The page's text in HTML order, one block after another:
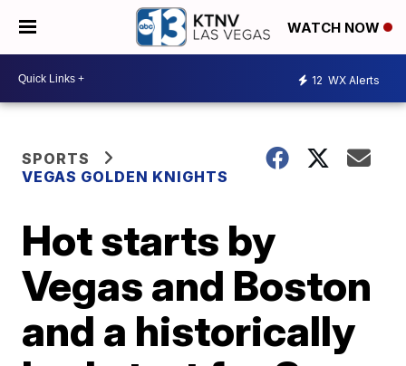
WATCH NOW
12 WX Alerts
SPORTS
VEGAS GOLDEN KNIGHTS
Hot starts by
Vegas and Boston
and a historically